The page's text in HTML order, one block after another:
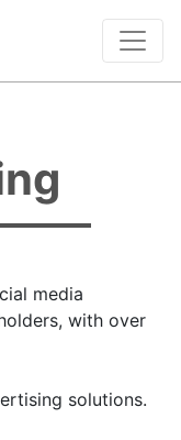
media
with over
solutions.